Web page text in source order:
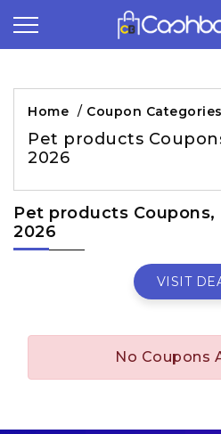
Home / Coupon Categories
Pet products
2026
Pet products Coupons,
2026
VISIT
No Coupons
Store by Category
Share & Earn
Frequently Asked Questions
Contact
Privacy Policy
Terms of Use